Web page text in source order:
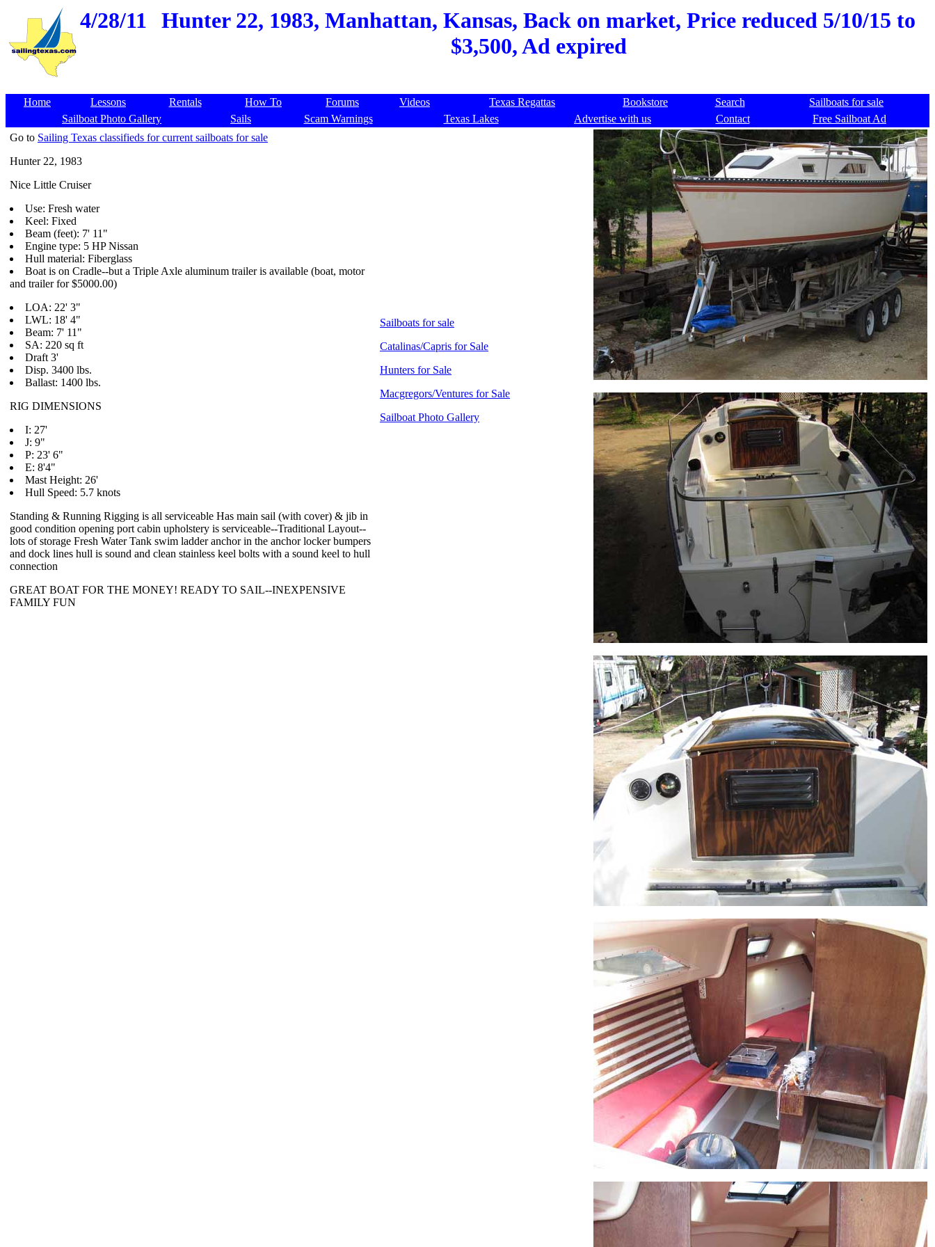
4/28/11
Hunter 22, 1983, Manhattan, Kansas, Back on market, Price reduced 5/10/15 to
$3,500, Ad expired
Home Lessons Rentals How To Forums Videos Texas Regattas Bookstore Search
Sailboats for sale
Sailboat Photo Gallery
Sails Scam Warnings Texas Lakes Advertise with us Contact
Free Sailboat Ad
Go to Sailing Texas classifieds for current sailboats for sale
Hunter 22, 1983
Nice Little Cruiser
Use: Fresh water
Keel: Fixed
Beam (feet): 7' 11"
Engine type: 5 HP Nissan
Hull material: Fiberglass
Boat is on Cradle--but a Triple Axle aluminum trailer is available (boat, motor
and trailer for $5000.00)
LOA: 22' 3"
LWL: 18' 4"
Beam: 7' 11"
SA: 220 sq ft
Draft 3'
Disp. 3400 lbs.
Ballast: 1400 lbs.
RIG DIMENSIONS
I: 27'
J: 9"
P: 23' 6"
E: 8'4"
Mast Height: 26'
Hull Speed: 5.7 knots
Standing & Running Rigging is all serviceable Has main sail (with cover) & jib in
good condition opening port cabin upholstery is serviceable--Traditional Layout--
lots of storage Fresh Water Tank swim ladder anchor in the anchor locker bumpers
and dock lines hull is sound and clean stainless keel bolts with a sound keel to hull
connection
GREAT BOAT FOR THE MONEY! READY TO SAIL--INEXPENSIVE
FAMILY FUN
Sailboats for sale
Catalinas/Capris for Sale
Hunters for Sale
Macgregors/Ventures for Sale
Sailboat Photo Gallery